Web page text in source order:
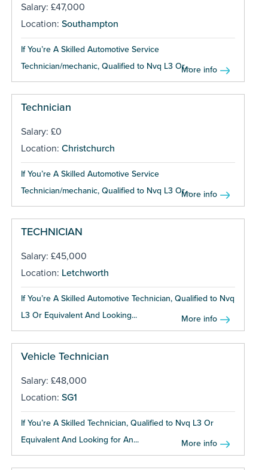
Salary: £47,000
Location: Southampton
If You’re A Skilled Automotive Service
Technician/mechanic, Qualified to Nvq L3 Or...More info
Technician
Salary: £0
Location: Christchurch
If You’re A Skilled Automotive Service
Technician/mechanic, Qualified to Nvq L3 Or...More info
TECHNICIAN
Salary: £45,000
Location: Letchworth
If You’re A Skilled Automotive Technician, Qualified to Nvq
L3 Or Equivalent And Looking...
More info
Vehicle Technician
Salary: £48,000
Location: SG1
If You’re A Skilled Technician, Qualified to Nvq L3 Or
Equivalent And Looking for An...
More info